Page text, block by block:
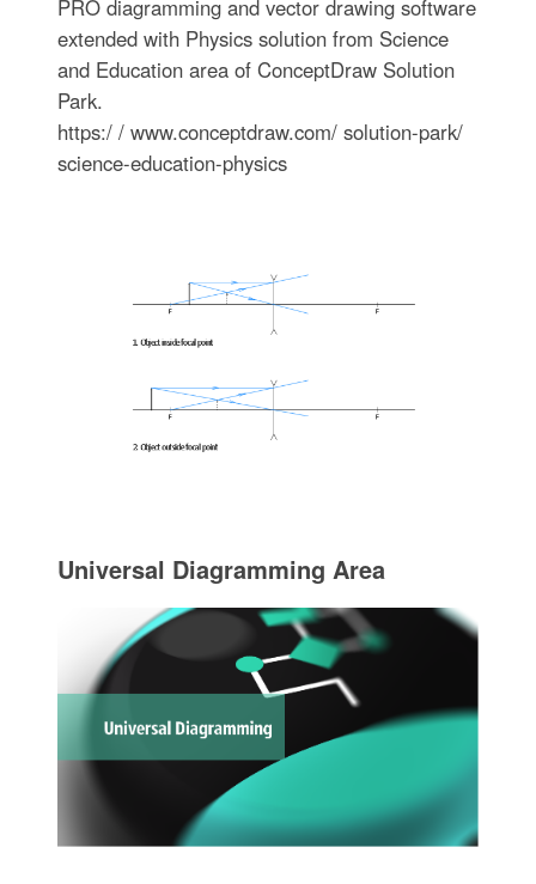
PRO diagramming and vector drawing software
extended with Physics solution from Science
and Education area of ConceptDraw Solution
Park.
https:/ / www.conceptdraw.com/ solution-park/
science-education-physics
Universal Diagramming Area